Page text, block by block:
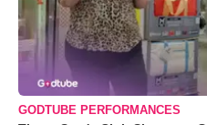
GODTUBE PERFORMANCES